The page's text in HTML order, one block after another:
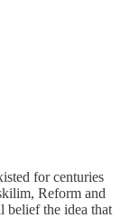
for centuries
Reform and
belief the idea that